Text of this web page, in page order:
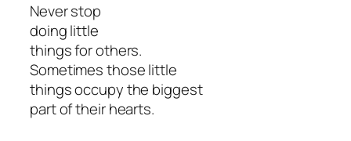
Never stop
doing little
things for others.
Sometimes those little
things occupy the biggest
part of their hearts.